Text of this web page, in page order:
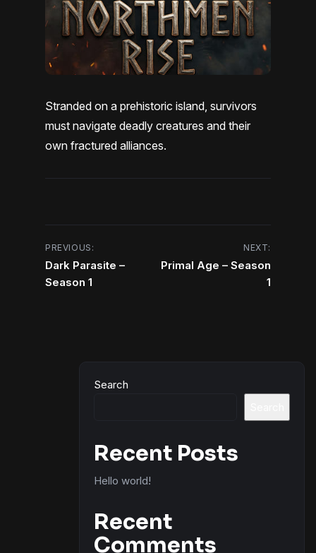
Stranded on a prehistoric island, survivors
must navigate deadly creatures and their
own fractured alliances.
Post
navigation
PREVIOUS:
Dark Parasite –
Season 1
NEXT:
Primal Age – Season
1
Search
Recent Posts
Hello world!
Recent
Comments